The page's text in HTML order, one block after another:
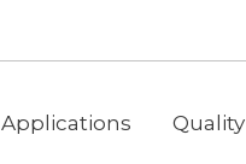
Applications Quality